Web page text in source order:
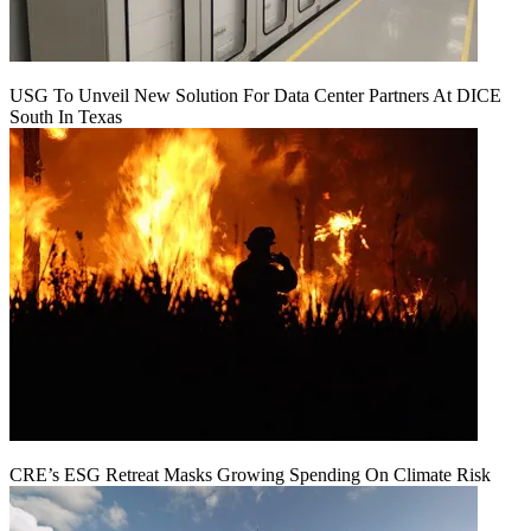
USG To Unveil New Solution For Data Center Partners At DICE
South In Texas
CRE’s ESG Retreat Masks Growing Spending On Climate Risk